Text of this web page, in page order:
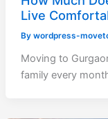
Live
By wordpress-
Moving to
family every